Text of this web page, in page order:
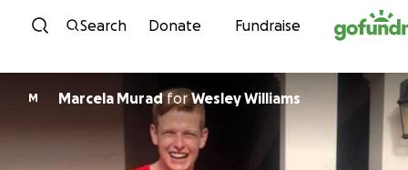
Skip to content
Search Donate Fundraise
M Marcela MuradforWesley Williams